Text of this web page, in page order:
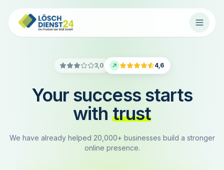
3,0 4,6
Your success starts
with trust
We have already helped 20,000+ businesses build a stronger
online presence.